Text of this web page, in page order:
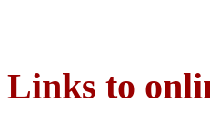
Links to